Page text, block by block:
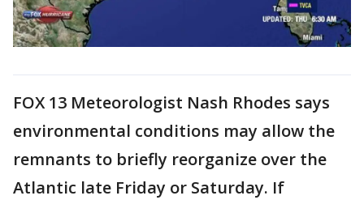
FOX 13 Meteorologist Nash Rhodes says
environmental conditions may allow the
remnants to briefly reorganize over the
Atlantic late Friday or Saturday. If